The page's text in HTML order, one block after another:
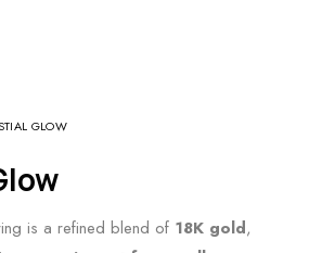
GLOW
is a refined blend of 18K gold,